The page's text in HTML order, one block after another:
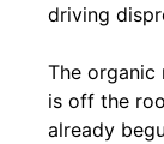
driving
The organic
is off the
already